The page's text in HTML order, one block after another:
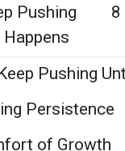
Pushing
8
Persistence
of Growth